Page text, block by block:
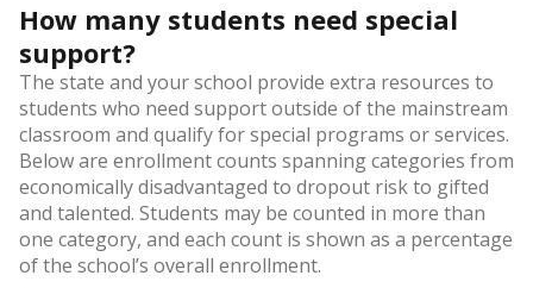
How many students need special
support?
The state and your school provide extra resources to
students who need support outside of the mainstream
classroom and qualify for special programs or services.
Below are enrollment counts spanning categories from
economically disadvantaged to dropout risk to gifted
and talented. Students may be counted in more than
one category, and each count is shown as a percentage
of the school’s overall enrollment.